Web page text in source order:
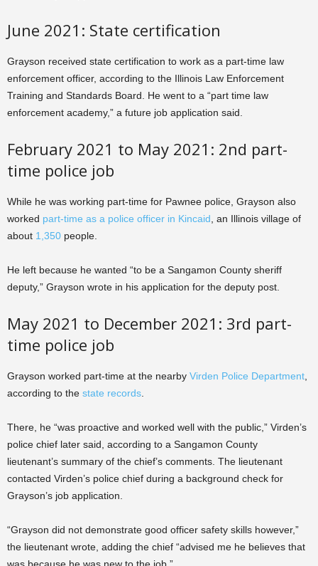
June 2021: State certification
Grayson received state certification to work as a part-time law
enforcement officer, according to the Illinois Law Enforcement
Training and Standards Board. He went to a “part time law
enforcement academy,” a future job application said.
February 2021 to May 2021: 2nd part-
time police job
While he was working part-time for Pawnee police, Grayson also
worked part-time as a police officer in Kincaid , an Illinois village of
about 1,350 people.
He left because he wanted “to be a Sangamon County sheriff
deputy,” Grayson wrote in his application for the deputy post.
May 2021 to December 2021: 3rd part-
time police job
Grayson worked part-time at the nearby Virden Police Department
according to the state records
There, he “was proactive and worked well with the public,” Virden’s
police chief later said, according to a Sangamon County
lieutenant’s summary of the chief’s comments. The lieutenant
contacted Virden’s police chief during a background check for
Grayson’s job application.
“Grayson did not demonstrate good officer safety skills however,”
the lieutenant wrote, adding the chief “advised me he believes that
was because he was new to the job.”